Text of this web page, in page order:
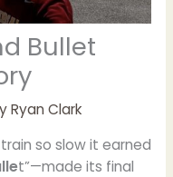
Bullet
Ryan Clark
so slow it earned
t”—made its final